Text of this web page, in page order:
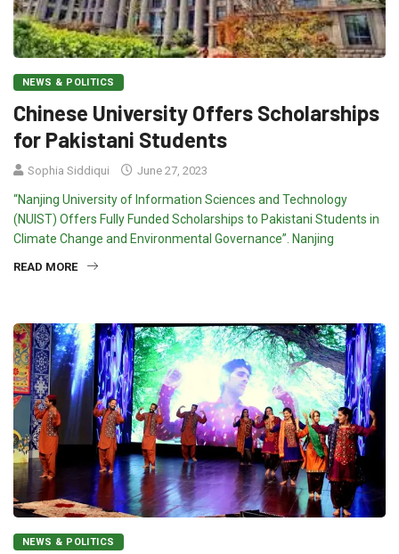
NEWS & POLITICS
Chinese University Offers Scholarships
for Pakistani Students
Sophia Siddiqui June 27, 2023
“Nanjing University of Information Sciences and Technology
(NUIST) Offers Fully Funded Scholarships to Pakistani Students in
Climate Change and Environmental Governance”. Nanjing
READ MORE
NEWS & POLITICS